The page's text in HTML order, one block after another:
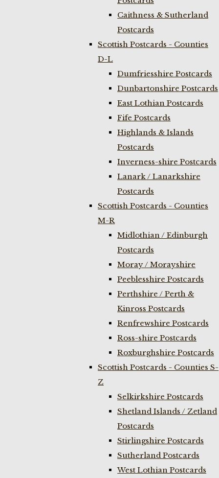
Caithness & Sutherland
Postcards
Scottish Postcards - Counties
D-L
Dumfriesshire Postcards
Dunbartonshire Postcards
East Lothian Postcards
Fife Postcards
Highlands & Islands
Postcards
Inverness-shire Postcards
Lanark / Lanarkshire
Postcards
Scottish Postcards - Counties
M-R
Midlothian / Edinburgh
Postcards
Moray / Morayshire
Peeblesshire Postcards
Perthshire / Perth &
Kinross Postcards
Renfrewshire Postcards
Ross-shire Postcards
Roxburghshire Postcards
Scottish Postcards - Counties S-
Z
Selkirkshire Postcards
Shetland Islands / Zetland
Postcards
Stirlingshire Postcards
Sutherland Postcards
West Lothian Postcards